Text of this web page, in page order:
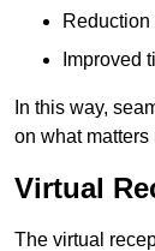
Improved
In this way,
on what
Virtual
The virtual